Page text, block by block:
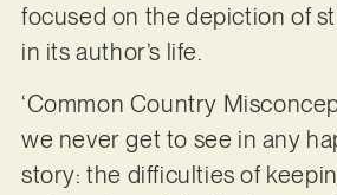
focused on the depiction of
in its author’s life.
‘Common Country
we never get to see in any
story: the difficulties of